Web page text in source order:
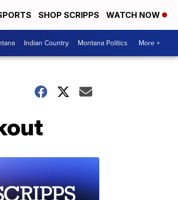
SHOP SCRIPPS WATCH NOW
Indian Country Montana Politics More +